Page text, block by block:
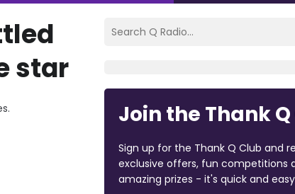
star
Join the Thank
Sign up for the Thank Q Club and
exclusive offers, fun competitions
amazing prizes - it's quick and